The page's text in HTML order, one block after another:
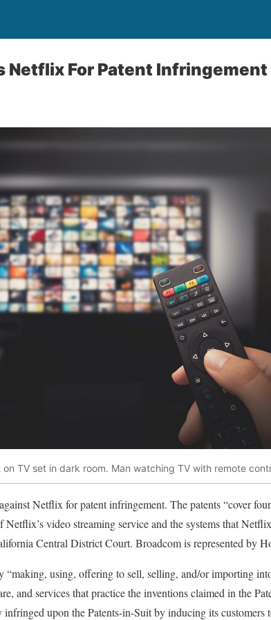
Netflix For Patent Infringement
TV set in dark room. Man watching TV with remote
Netflix for patent infringement. The patents “cover
Netflix’s video streaming service and the systems that
Central District Court. Broadcom is represented by
using, offering to sell, selling, and/or importing
and services that practice the inventions claimed in the
upon the Patents-in-Suit by inducing its customers